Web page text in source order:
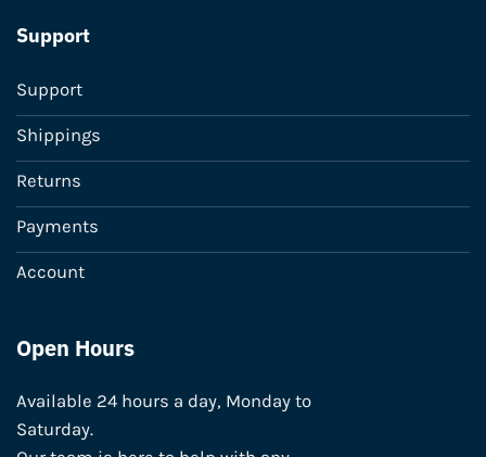
Support
Support
Shippings
Returns
Payments
Account
Open Hours
Available 24 hours a day, Monday to
Saturday.